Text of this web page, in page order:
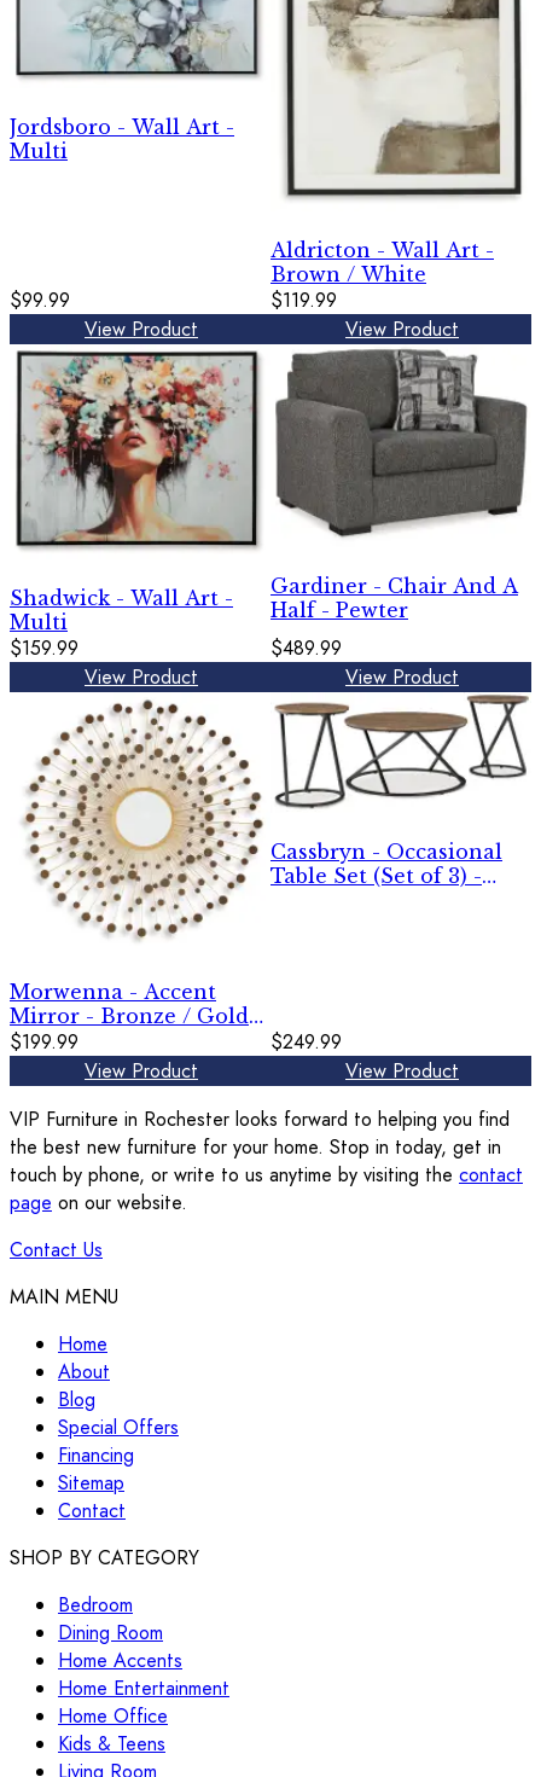
Jordsboro - Wall Art -
Multi
$99.99
View Product
Aldricton - Wall Art -
Brown / White
$119.99
View Product
Shadwick - Wall Art -
Multi
$159.99
View Product
Gardiner - Chair And A
Half - Pewter
$489.99
View Product
Morwenna - Accent
Mirror - Bronze / Gold
Finish
$199.99
View Product
Cassbryn - Occasional
Table Set (Set of 3) -
$249.99
View Product
VIP Furniture in Rochester looks forward to helping you find
the best new furniture for your home. Stop in today, get in
touch by phone, or write to us anytime by visiting the contact
page on our website.
Contact Us
MAIN MENU
Home
About
Blog
Special Offers
Financing
Sitemap
Contact
SHOP BY CATEGORY
Bedroom
Dining Room
Home Accents
Home Entertainment
Home Office
Kids & Teens
Living Room